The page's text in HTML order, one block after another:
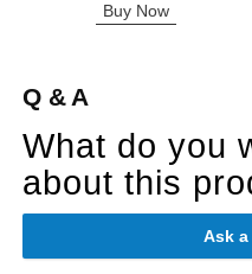
Buy Now
Q & A
What do you
about this
Ask